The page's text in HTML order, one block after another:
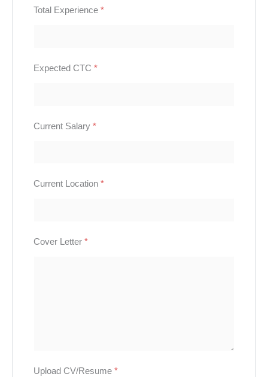
Total Experience *
Expected CTC *
Current Salary *
Current Location *
Cover Letter *
Upload CV/Resume *